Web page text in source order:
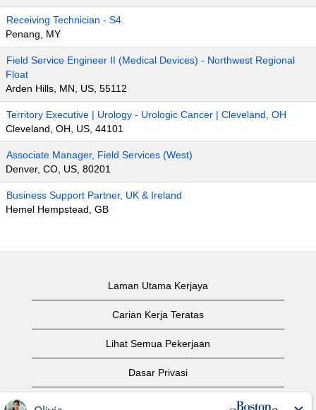
Receiving Technician - S4
Penang, MY
Field Service Engineer II (Medical Devices) - Northwest Regional
Float
Arden Hills, MN, US, 55112
Territory Executive | Urology - Urologic Cancer | Cleveland, OH
Cleveland, OH, US, 44101
Associate Manager, Field Services (West)
Denver, CO, US, 80201
Business Support Partner, UK & Ireland
Hemel Hempstead, GB
Laman Utama Kerjaya
Carian Kerja Teratas
Lihat Semua Pekerjaan
Dasar Privasi